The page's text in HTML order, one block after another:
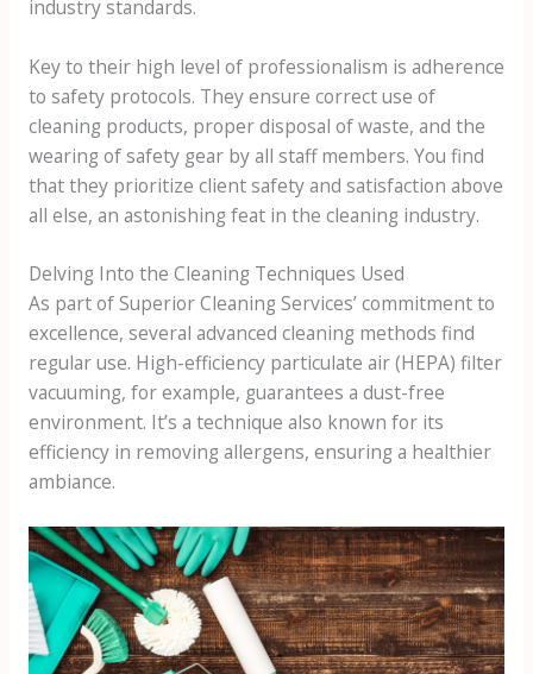
industry standards.
Key to their high level of professionalism is adherence
to safety protocols. They ensure correct use of
cleaning products, proper disposal of waste, and the
wearing of safety gear by all staff members. You find
that they prioritize client safety and satisfaction above
all else, an astonishing feat in the cleaning industry.
Delving Into the Cleaning Techniques Used
As part of Superior Cleaning Services’ commitment to
excellence, several advanced cleaning methods find
regular use. High-efficiency particulate air (HEPA) filter
vacuuming, for example, guarantees a dust-free
environment. It’s a technique also known for its
efficiency in removing allergens, ensuring a healthier
ambiance.